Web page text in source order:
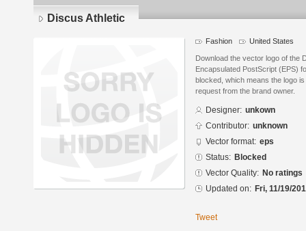
Discus Athletic
Fashion United States
Download the vector logo of the
Encapsulated PostScript (EPS)
blocked, which means the logo
request from the brand owner.
Designer: unkown
Contributor: unknown
Vector format: eps
Status: Blocked
Vector Quality: No ratings
Updated on: Fri, 11/19/
Tweet